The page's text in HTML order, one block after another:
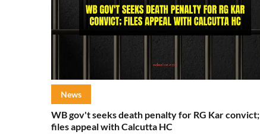
News
WB gov't seeks death penalty for RG Kar convict;
files appeal with Calcutta HC